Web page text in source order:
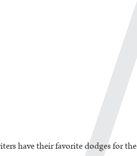
have their favorite dodges for